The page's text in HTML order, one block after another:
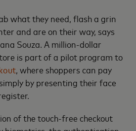
what they need, flash a grin
and are on their way, says
Souza. A million-dollar
is part of a pilot program to
, where shoppers can pay
by presenting their face
of the touch-free checkout